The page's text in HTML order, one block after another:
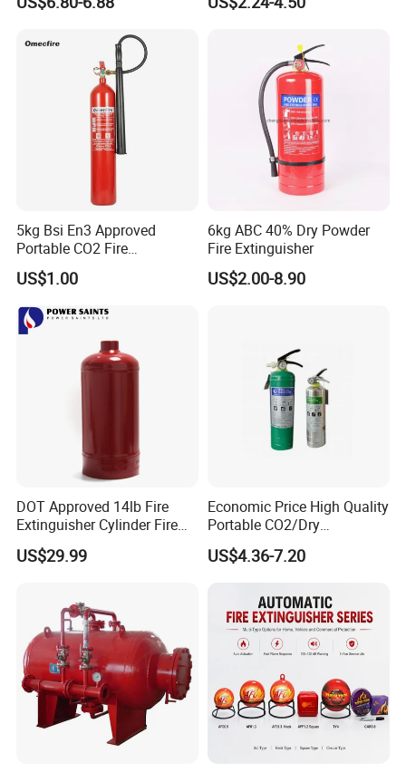
Certified OEM/ODM
5kg Bsi En3 Approved
Portable CO2 Fire
Extinguisher Mt-5
US$1.00
6kg ABC 40% Dry Powder
Fire Extinguisher
US$2.00-8.90
DOT Approved 14lb Fire
Extinguisher Cylinder Fire
Fighting Equipment Fire Gas
System
US$29.99
Economic Price High Quality
Portable CO2/Dry
Powder/Water Extintores
Fire Extinguisher
US$4.36-7.20